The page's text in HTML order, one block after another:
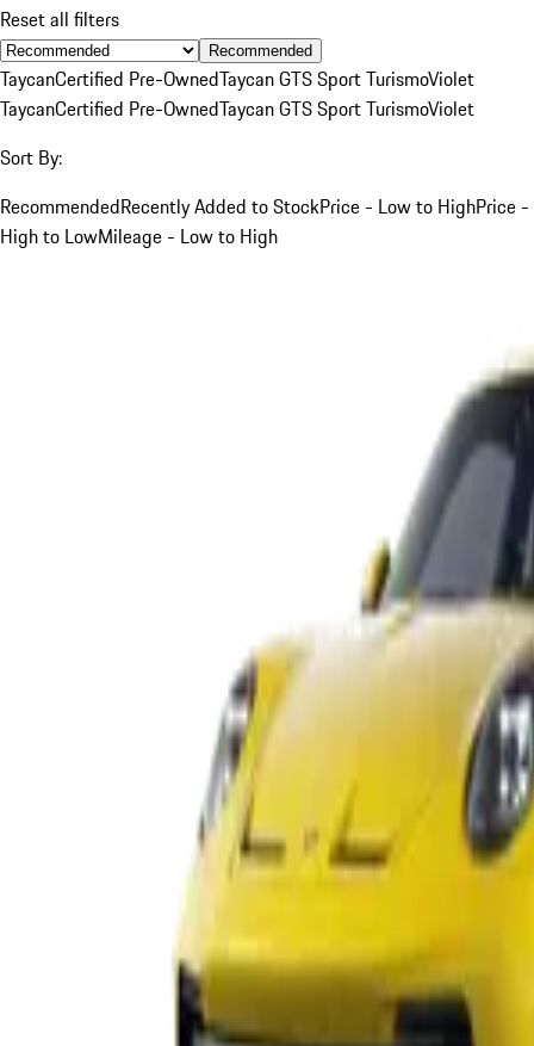
Reset all filters
Recommended
TaycanCertified Pre-OwnedTaycan GTS Sport TurismoViolet
TaycanCertified Pre-OwnedTaycan GTS Sport TurismoViolet
Sort By:
RecommendedRecently Added to StockPrice - Low to HighPrice -
High to LowMileage - Low to High